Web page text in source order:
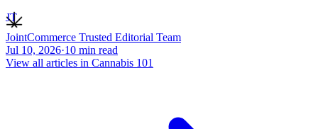
JT
JointCommerce Trusted Editorial Team
Jul 10, 2026·10 min read
View all articles in Cannabis 101